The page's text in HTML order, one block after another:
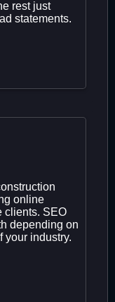
rest just
statements.
online
clients. SEO
depending on
your industry.